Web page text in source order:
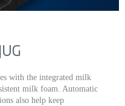
with the integrated milk
milk foam. Automatic
also help keep